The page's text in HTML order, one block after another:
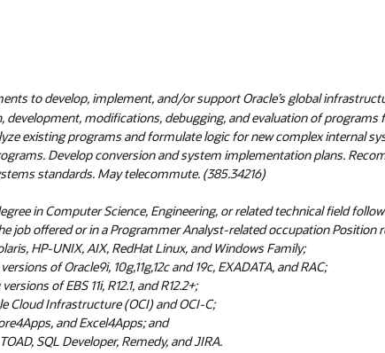
to develop, implement, and/or support Oracle’s global
development, modifications, debugging, and evaluation of programs
existing programs and formulate logic for new complex internal
Develop conversion and system implementation plans.
standards. May telecommute. (385.34216)
in Computer Science, Engineering, or related technical field
job offered or in a Programmer Analyst-related occupation Position
HP-UNIX, AIX, RedHat Linux, and Windows Family;
of Oracle9i, 10g,11g,12c and 19c, EXADATA, and RAC;
of EBS 11i, R12.1, and R12.2+;
Cloud Infrastructure (OCI) and OCI-C;
and Excel4Apps; and
SQL Developer, Remedy, and JIRA.